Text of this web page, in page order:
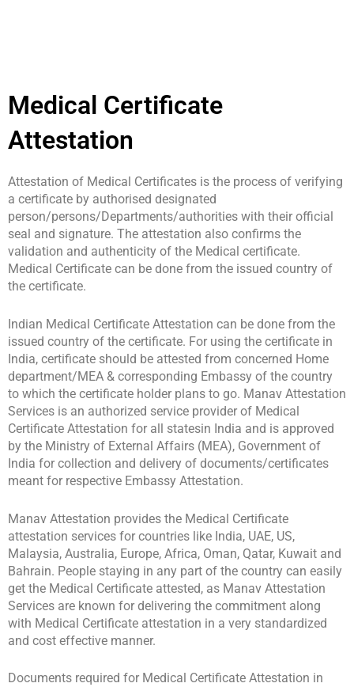
Medical Certificate
Attestation
Attestation of Medical Certificates is the process of verifying
a certificate by authorised designated
person/persons/Departments/authorities with their official
seal and signature. The attestation also confirms the
validation and authenticity of the Medical certificate.
Medical Certificate can be done from the issued country of
the certificate.
Indian Medical Certificate Attestation can be done from the
issued country of the certificate. For using the certificate in
India, certificate should be attested from concerned Home
department/MEA & corresponding Embassy of the country
to which the certificate holder plans to go. Manav Attestation
Services is an authorized service provider of Medical
Certificate Attestation for all statesin India and is approved
by the Ministry of External Affairs (MEA), Government of
India for collection and delivery of documents/certificates
meant for respective Embassy Attestation.
Manav Attestation provides the Medical Certificate
attestation services for countries like India, UAE, US,
Malaysia, Australia, Europe, Africa, Oman, Qatar, Kuwait and
Bahrain. People staying in any part of the country can easily
get the Medical Certificate attested, as Manav Attestation
Services are known for delivering the commitment along
with Medical Certificate attestation in a very standardized
and cost effective manner.
Documents required for Medical Certificate Attestation in